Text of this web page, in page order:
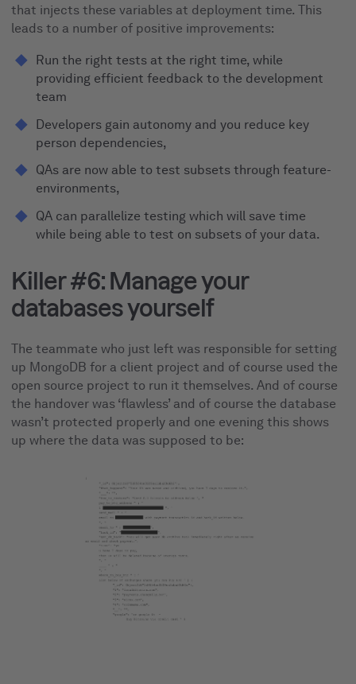
that injects these variables at deployment time. This
leads to a number of positive improvements:
Run the right tests at the right time, while
providing efficient feedback to the development
team
Developers gain autonomy and you reduce key
person dependencies,
QAs are now able to test subsets through feature-
environments,
QA can parallelize testing which will save time
while being able to test on subsets of your data.
Killer #6: Manage your
databases yourself
The teammate who just left was responsible for setting
up MongoDB for a client project and of course used the
open source project to run it themselves. And of course
the handover was ‘flawless’ and of course the database
wasn’t protected properly and one evening this shows
up where the data was supposed to be: